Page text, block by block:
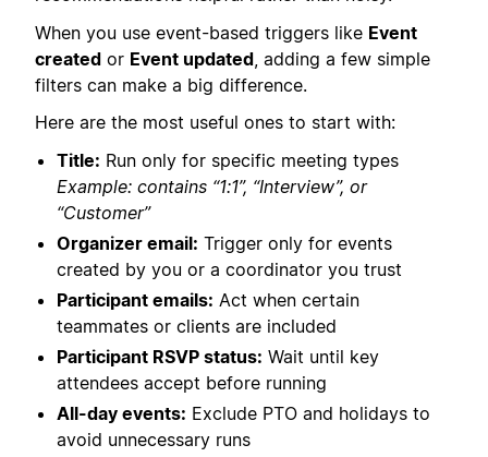
When you use event-based triggers like Event
created or Event updated , adding a few simple
filters can make a big difference.
Here are the most useful ones to start with:
Title: Run only for specific meeting types
Example: contains “1:1”, “Interview”, or
“Customer”
Organizer email: Trigger only for events
created by you or a coordinator you trust
Participant emails: Act when certain
teammates or clients are included
Participant RSVP status: Wait until key
attendees accept before running
All-day events: Exclude PTO and holidays to
avoid unnecessary runs